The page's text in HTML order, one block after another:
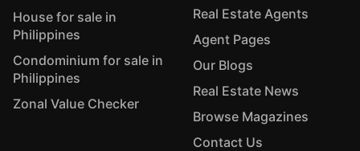
House for sale in
Philippines
Condominium for sale in
Philippines
Zonal Value Checker
Real Estate Agents
Agent Pages
Our Blogs
Real Estate News
Browse Magazines
Contact Us